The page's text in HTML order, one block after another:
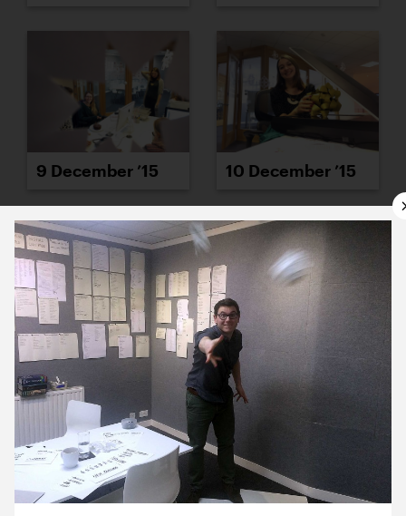
9 December ’15 10 December ’15
11 December ’15 14 December ’15